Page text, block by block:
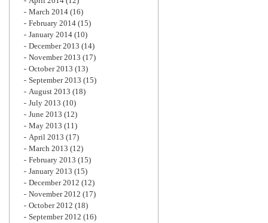
March 2014 (16)
February 2014 (15)
January 2014 (10)
December 2013 (14)
November 2013 (17)
October 2013 (13)
September 2013 (15)
August 2013 (18)
July 2013 (10)
June 2013 (12)
May 2013 (11)
April 2013 (17)
March 2013 (12)
February 2013 (15)
January 2013 (15)
December 2012 (12)
November 2012 (17)
October 2012 (18)
September 2012 (16)